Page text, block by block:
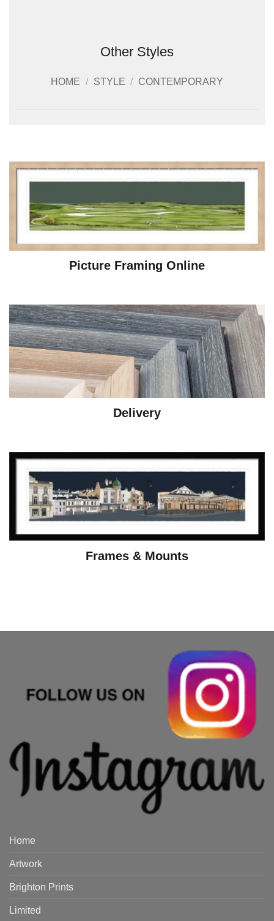
Other Styles
HOME / STYLE / CONTEMPORARY
Picture Framing Online
Delivery
Frames & Mounts
Home
Artwork
Brighton Prints
Limited